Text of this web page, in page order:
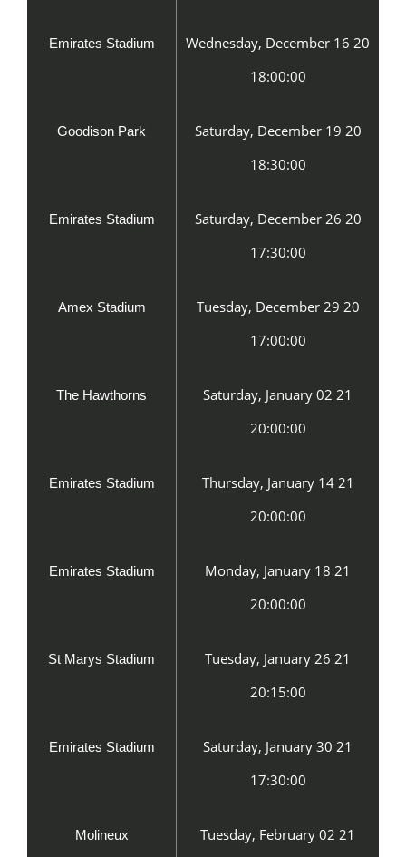
Emirates Stadium
Wednesday, December 16 20
18:00:00
Goodison Park
Saturday, December 19 20
18:30:00
Emirates Stadium
Saturday, December 26 20
17:30:00
Amex Stadium
Tuesday, December 29 20
17:00:00
The Hawthorns
Saturday, January 02 21
20:00:00
Emirates Stadium
Thursday, January 14 21
20:00:00
Emirates Stadium
Monday, January 18 21
20:00:00
St Marys Stadium
Tuesday, January 26 21
20:15:00
Emirates Stadium
Saturday, January 30 21
17:30:00
Molineux
Tuesday, February 02 21